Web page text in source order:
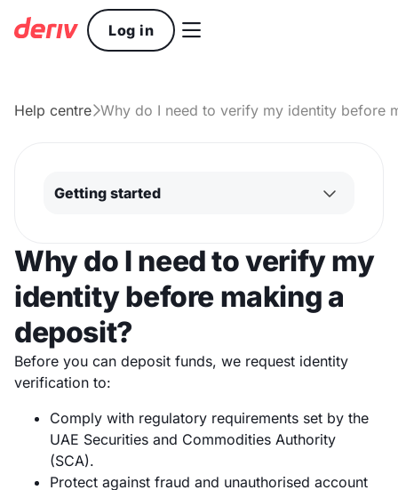
Log in 
Help centreWhy do I need to verify my identity before
Getting started
Why do I need to verify my
identity before making a
deposit?
Before you can deposit funds, we request identity
verification to:
Comply with regulatory requirements set by the
UAE Securities and Commodities Authority
(SCA).
Protect against fraud and unauthorised account